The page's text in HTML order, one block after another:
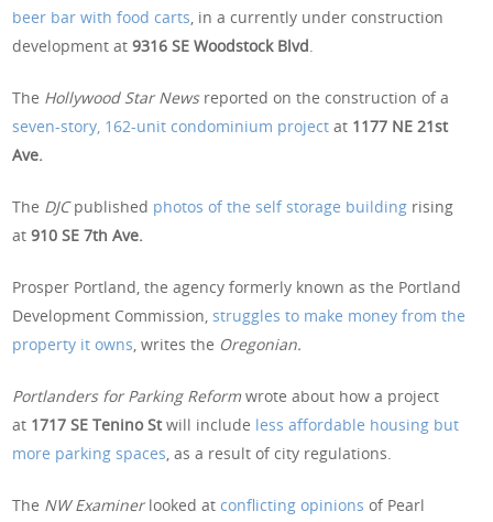
beer bar with food carts, in a currently under construction
development at9316 SE Woodstock Blvd.
The Hollywood Star News reported on the construction of a
seven-story, 162-unit condominium project at 1177 NE 21st
Ave.
The DJCpublished photos of the self storage building rising
at910 SE 7th Ave.
Prosper Portland, the agency formerly known as the Portland
Development Commission,struggles to make money from the
property it owns, writes the Oregonian.
Portlanders for Parking Reformwrote about how a project
at 1717 SE Tenino Stwill include less affordable housing but
more parking spaces, as a result of city regulations.
The NW Examinerlooked atconflicting opinions of Pearl